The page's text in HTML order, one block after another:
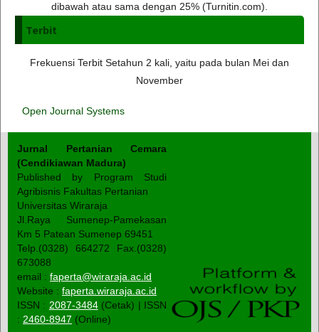
dibawah atau sama dengan 25% (Turnitin.com).
Terbit
Frekuensi Terbit Setahun 2 kali, yaitu pada bulan Mei dan
November
Open Journal Systems
Jurnal Pertanian Cemara
(Cendikiawan Madura)
Published by Program Studi
Agribisnis Fakultas Pertanian
Universitas Wiraraja
Jl.Raya Sumenep-Pamekasan
Km 5 Patean Sumenep 69451
Telp.(0328) 664272 Fax.(0328)
673088
email : faperta@wiraraja.ac.id
Website : faperta.wiraraja.ac.id
ISSN : 2087-3484(Cetak) | ISSN
: 2460-8947 (Online)